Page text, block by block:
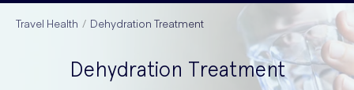
Travel Health Dehydration Treatment
Dehydration Treatment